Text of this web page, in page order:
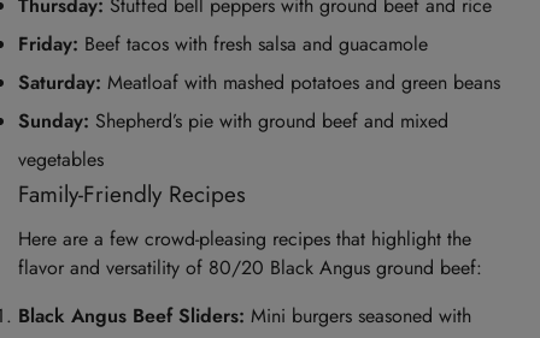
Friday: Beef tacos with fresh salsa and guacamole
Saturday: Meatloaf with mashed potatoes and green beans
Sunday: Shepherd’s pie with ground beef and mixed
vegetables
Family-Friendly Recipes
Here are a few crowd-pleasing recipes that highlight the
flavor and versatility of 80/20 Black Angus ground beef:
Black Angus Beef Sliders: Mini burgers seasoned with